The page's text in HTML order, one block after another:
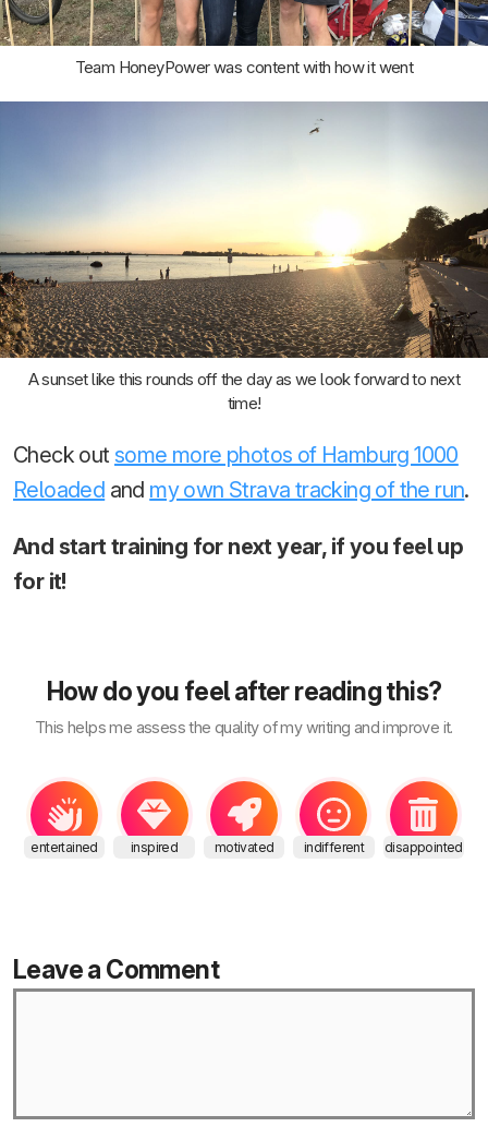
Team HoneyPower was content with how it went
A sunset like this rounds off the day as we look forward to next
time!
Check outsome more photos of Hamburg 1000
Reloaded and my own Strava tracking of the run.
And start training for next year, if you feel up
for it!
How do you feel after reading this?
This helps me assess the quality of my writing and improve it.
entertained inspired motivated indifferent disappointed
Leave a Comment